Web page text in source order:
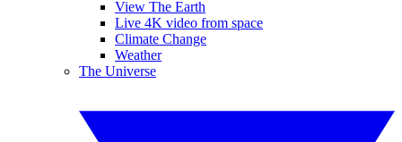
View The Earth
Live 4K video from space
Climate Change
Weather
The Universe